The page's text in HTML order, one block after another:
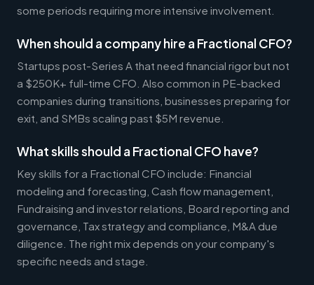
some periods requiring more intensive involvement.
When should a company hire a Fractional CFO?
Startups post-Series A that need financial rigor but not
a $250K+ full-time CFO. Also common in PE-backed
companies during transitions, businesses preparing for
exit, and SMBs scaling past $5M revenue.
What skills should a Fractional CFO have?
Key skills for a Fractional CFO include: Financial
modeling and forecasting, Cash flow management,
Fundraising and investor relations, Board reporting and
governance, Tax strategy and compliance, M&A due
diligence. The right mix depends on your company's
specific needs and stage.